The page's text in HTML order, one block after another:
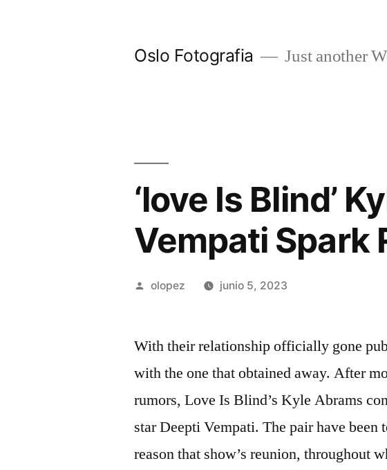
Oslo Fotografia Just another
‘love Is Blind’
Vempati Spark
Publicada
olopez junio 5, 2023
With their relationship officially gone
with the one that obtained away. After
rumors, Love Is Blind’s Kyle Abrams
star Deepti Vempati. The pair have been
reason that show’s reunion, throughout